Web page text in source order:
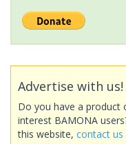
Advertise with us!
Do you have a product
interest BAMONA
this website, contact us